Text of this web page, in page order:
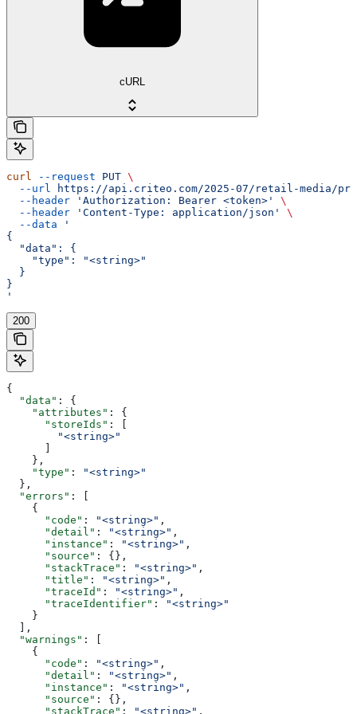
cURL
curl --request PUT \
  --url
https://api.criteo.com/2025-07/retail-media/
  --header
'Authorization: Bearer <token>'
\
  --header
'Content-Type: application/json'
\
  --data
'
{
  "data": {
    "type": "<string>"
  }
}
'
200
{
  "data"
: {
    "attributes"
: {
      "storeIds"
: [
        "<string>"
    },
    "type"
:
"<string>"
  },
  "errors"
: [
    {
      "code"
: "<string>" ,
      "detail"
: "<string>" ,
      "instance"
: "<string>" ,
      "source"
: {},
      "stackTrace"
: "<string>" ,
      "title"
: "<string>" ,
      "traceId"
: "<string>" ,
      "traceIdentifier"
:
"<string>"
    }
  ],
  "warnings"
: [
    {
      "code"
: "<string>" ,
      "detail"
: "<string>" ,
      "instance"
: "<string>" ,
      "source"
: {},
      "stackTrace"
: "<string>" ,